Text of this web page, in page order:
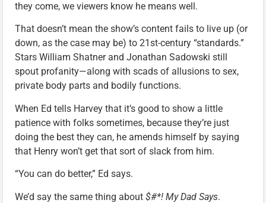
they come, we viewers know he means well.
That doesn’t mean the show’s content fails to live up (or
down, as the case may be) to 21st-century “standards.”
Stars William Shatner and Jonathan Sadowski still
spout profanity—along with scads of allusions to sex,
private body parts and bodily functions.
When Ed tells Harvey that it’s good to show a little
patience with folks sometimes, because they’re just
doing the best they can, he amends himself by saying
that Henry won’t get that sort of slack from him.
“You can do better,” Ed says.
We’d say the same thing about $#*! My Dad Says.